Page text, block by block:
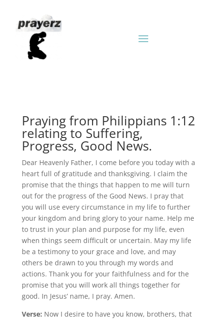
Praying from Philippians 1:12
relating to Suffering,
Progress, Good News.
Dear Heavenly Father, I come before you today with a
heart full of gratitude and thanksgiving. I claim the
promise that the things that happen to me will turn
out for the progress of the Good News. I pray that
you will use every circumstance in my life to further
your kingdom and bring glory to your name. Help me
to trust in your plan and purpose for my life, even
when things seem difficult or uncertain. May my life
be a testimony to your grace and love, and may
others be drawn to you through my words and
actions. Thank you for your faithfulness and for the
promise that you will work all things together for
good. In Jesus’ name, I pray. Amen.
Verse: Now I desire to have you know, brothers, that